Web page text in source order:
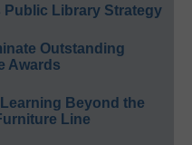
Public Library Strategy
Outstanding
Awards
Beyond the
Line